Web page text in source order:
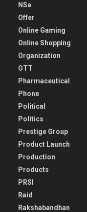
NSe
Offer
Online Gaming
Online Shopping
Organization
OTT
Pharmaceutical
Phone
Political
Politics
Prestige Group
Product Launch
Production
Products
PRSI
Raid
Rakshabandhan